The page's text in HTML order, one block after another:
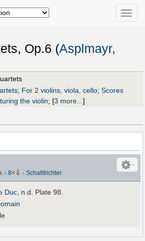
Toggle
Op.6 (Asplmayr,
; For 2 violins, viola, cello; Scores
the violin; [3 more...]
-8× ⇩ -Schalltrichter
Duc, n.d. Plate 98.